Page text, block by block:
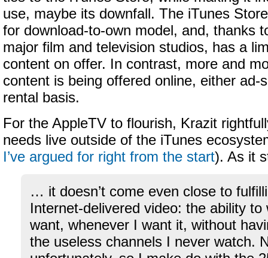
use, maybe its downfall. The iTunes
for download-to-own model, and, thanks
major film and television studios, has a
content on offer. In contrast, more and
content is being offered online, either ad-
rental basis.
For the AppleTV to flourish, Krazit
needs live outside of the iTunes
I’ve argued for right from the start). As it
… it doesn’t come even close to
Internet-delivered video: the ability to
want, whenever I want it, without
the useless channels I never watch.